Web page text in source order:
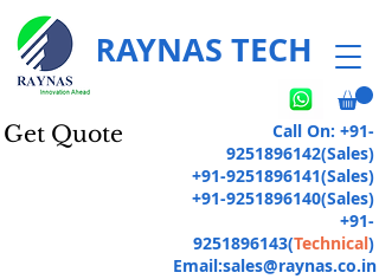
Get Quote
RAYNAS TECH
Call On: +91-
9251896142(Sales)
+91-9251896141(Sales)
+91-9251896140(Sales)
+91-
9251896143(Technical)
Email:sales@raynas.co.in